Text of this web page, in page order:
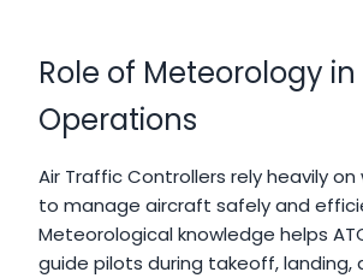
Role of Meteorology in
Operations
Air Traffic Controllers rely heavily on
to manage aircraft safely and
Meteorological knowledge helps
guide pilots during takeoff, landing,